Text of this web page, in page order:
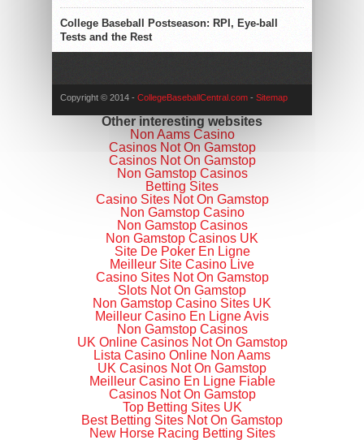
College Baseball Postseason: RPI, Eye-ball
Tests and the Rest
Copyright © 2014 - CollegeBaseballCentral.com - Sitemap
Other interesting websites
Non Aams Casino
Casinos Not On Gamstop
Casinos Not On Gamstop
Non Gamstop Casinos
Betting Sites
Casino Sites Not On Gamstop
Non Gamstop Casino
Non Gamstop Casinos
Non Gamstop Casinos UK
Site De Poker En Ligne
Meilleur Site Casino Live
Casino Sites Not On Gamstop
Slots Not On Gamstop
Non Gamstop Casino Sites UK
Meilleur Casino En Ligne Avis
Non Gamstop Casinos
UK Online Casinos Not On Gamstop
Lista Casino Online Non Aams
UK Casinos Not On Gamstop
Meilleur Casino En Ligne Fiable
Casinos Not On Gamstop
Top Betting Sites UK
Best Betting Sites Not On Gamstop
New Horse Racing Betting Sites